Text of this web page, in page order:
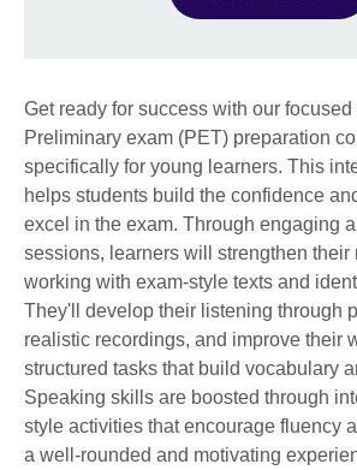
Get ready for success with our
Preliminary exam (PET) preparation
specifically for young learners. This
helps students build the confidence
excel in the exam. Through engaging
sessions, learners will strengthen their
working with exam-style texts and
They'll develop their listening through
realistic recordings, and improve their
structured tasks that build vocabulary
Speaking skills are boosted through
style activities that encourage fluency
a well-rounded and motivating